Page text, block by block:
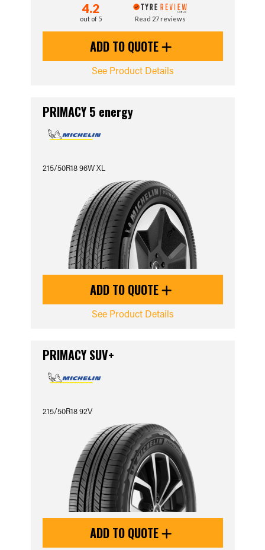
4.2
out of 5 Read 27 reviews
ADD TO QUOTE
See Product Details
PRIMACY 5 energy
215/50R18 96W XL
ADD TO QUOTE
See Product Details
PRIMACY SUV+
215/50R18 92V
ADD TO QUOTE